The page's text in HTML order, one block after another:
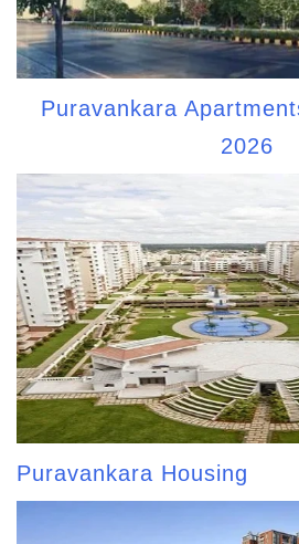
Puravankara
2026
Puravankara Housing